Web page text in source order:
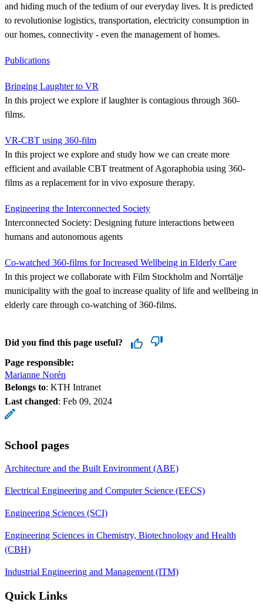
and hiding much of the tedium of our everyday lives. It is predicted
to revolutionise logistics, transportation, electricity consumption in
our homes, connectivity - even the management of homes.
Publications
Bringing Laughter to VR
In this project we explore if laughter is contagious through 360-
films.
VR-CBT using 360-film
In this project we explore and study how we can create more
efficient and available CBT treatment of Agoraphobia using 360-
films as a replacement for in vivo exposure therapy.
Engineering the Interconnected Society
Interconnected Society: Designing future interactions between
humans and autonomous agents
Co-watched 360-films for Increased Wellbeing in Elderly Care
In this project we collaborate with Film Stockholm and Norrtälje
municipality with the goal to increase quality of life and wellbeing in
elderly care through co-watching of 360-films.
Did you find this page useful?
Page responsible:
Marianne Norén
Belongs to: KTH Intranet
Last changed: Feb 09, 2024
School pages
Architecture and the Built Environment (ABE)
Electrical Engineering and Computer Science (EECS)
Engineering Sciences (SCI)
Engineering Sciences in Chemistry, Biotechnology and Health
(CBH)
Industrial Engineering and Management (ITM)
Quick Links